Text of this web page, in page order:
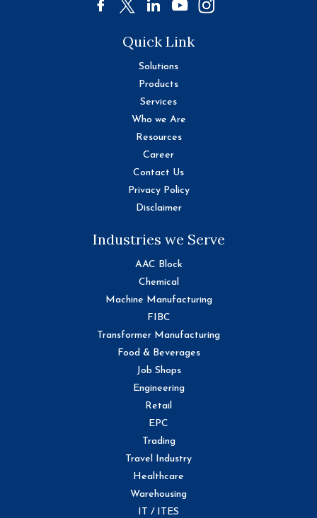
Quick Link
Solutions
Products
Services
Who we Are
Resources
Career
Contact Us
Privacy Policy
Disclaimer
Industries we Serve
AAC Block
Chemical
Machine Manufacturing
FIBC
Transformer Manufacturing
Food & Beverages
Job Shops
Engineering
Retail
EPC
Trading
Travel Industry
Healthcare
Warehousing
IT / ITES